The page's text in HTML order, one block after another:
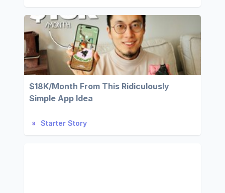
$18K/Month From This Ridiculously
Simple App Idea
Starter Story